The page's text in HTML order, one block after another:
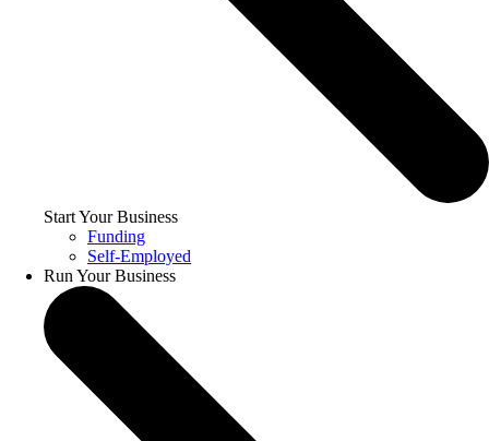
Start Your Business
Funding
Self-Employed
Run Your Business